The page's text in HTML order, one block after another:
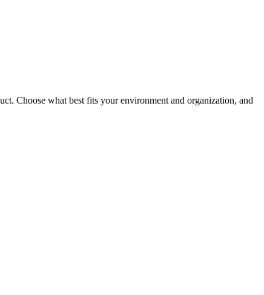
Choose what best fits your environment and organization, and